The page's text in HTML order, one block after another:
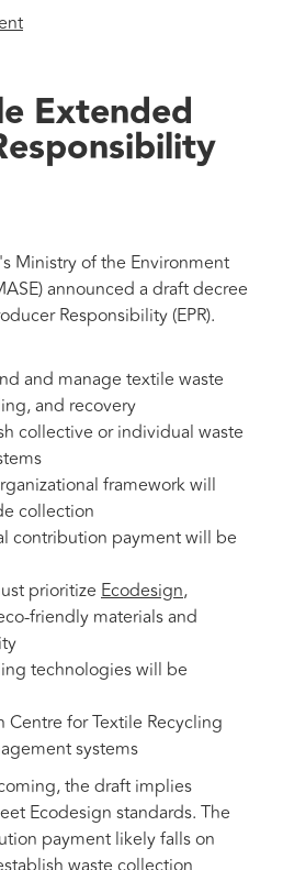
Extended
Ministry of the Environment
announced a draft decree
Responsibility (EPR).
and manage textile waste
and recovery
collective or individual waste
framework will
collection
contribution payment will be
prioritize Ecodesign,
friendly materials and
technologies will be
Centre for Textile Recycling
systems
the draft implies
Ecodesign standards. The
payment likely falls on